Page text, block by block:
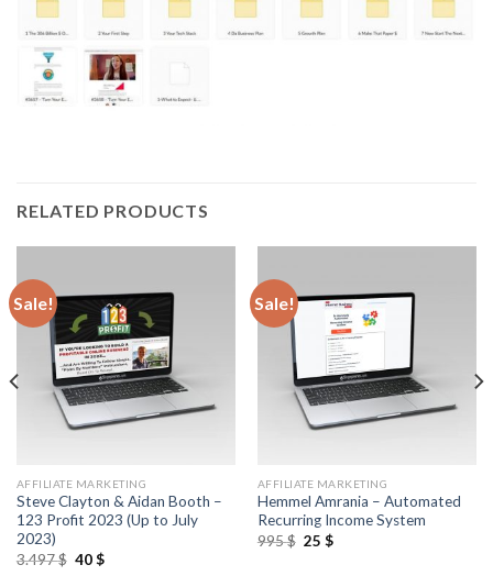
RELATED PRODUCTS
Sale!
AFFILIATE MARKETING
Steve Clayton & Aidan Booth –
123 Profit 2023 (Up to July
2023)
3.497$ 40$
Sale!
AFFILIATE MARKETING
Hemmel Amrania – Automated
Recurring Income System
995$ 25 $